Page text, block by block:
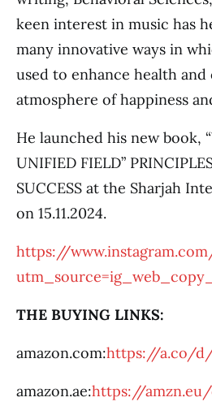
keen interest in music has
many innovative ways in
used to enhance health and
atmosphere of happiness
He launched his new book,
UNIFIED FIELD”
SUCCESS at the Sharjah
on 15.11.2024.
https://
THE BUYING LINKS:
amazon.com:https://a.co/d/
amazon.ae:https://amzn.eu/